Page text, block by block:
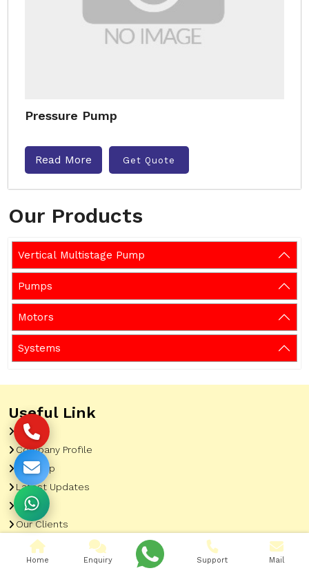
Our Products
Vertical Multistage Pump
Pumps
Motors
Systems
Pressure Pump
Read More Get Quote
Useful Link
Home
Company Profile
Sitemap
Latest Updates
Gallery
Our Clients
Contact
Market Area
Home Enquiry Support Mail